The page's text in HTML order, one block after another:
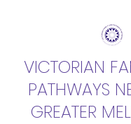
VICTORIAN
PATHWAYS
GREATER